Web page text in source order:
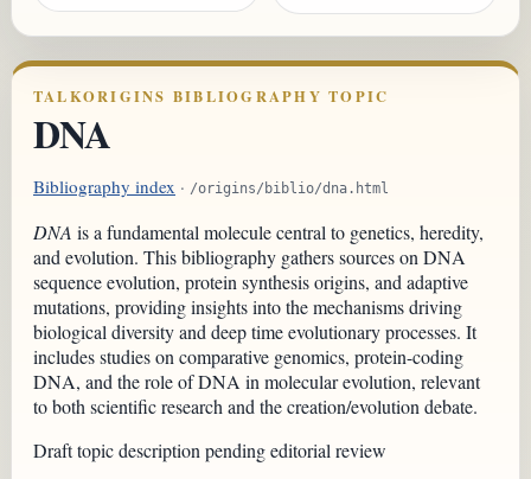
TALKORIGINS BIBLIOGRAPHY TOPIC
DNA
Bibliography index · /origins/biblio/dna.html
DNA is a fundamental molecule central to genetics, heredity,
and evolution. This bibliography gathers sources on DNA
sequence evolution, protein synthesis origins, and adaptive
mutations, providing insights into the mechanisms driving
biological diversity and deep time evolutionary processes. It
includes studies on comparative genomics, protein-coding
DNA, and the role of DNA in molecular evolution, relevant
to both scientific research and the creation/evolution debate.
Draft topic description pending editorial review